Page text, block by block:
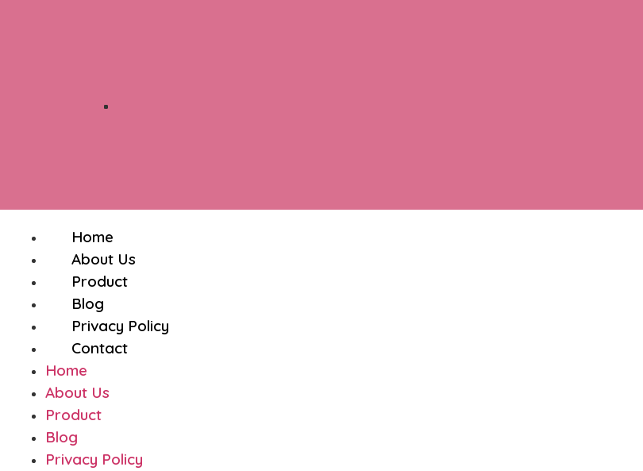
Home
About Us
Product
Blog
Privacy Policy
Contact
Home
About Us
Product
Blog
Privacy Policy